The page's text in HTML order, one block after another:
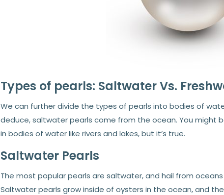
Types of pearls: Saltwater Vs.
We can further divide the types of pearls into bodies of
deduce, saltwater pearls come from the ocean. You might
in bodies of water like rivers and lakes, but it’s true.
Saltwater Pearls
The most popular pearls are saltwater, and hail from oceans
Saltwater pearls grow inside of oysters in the ocean, and